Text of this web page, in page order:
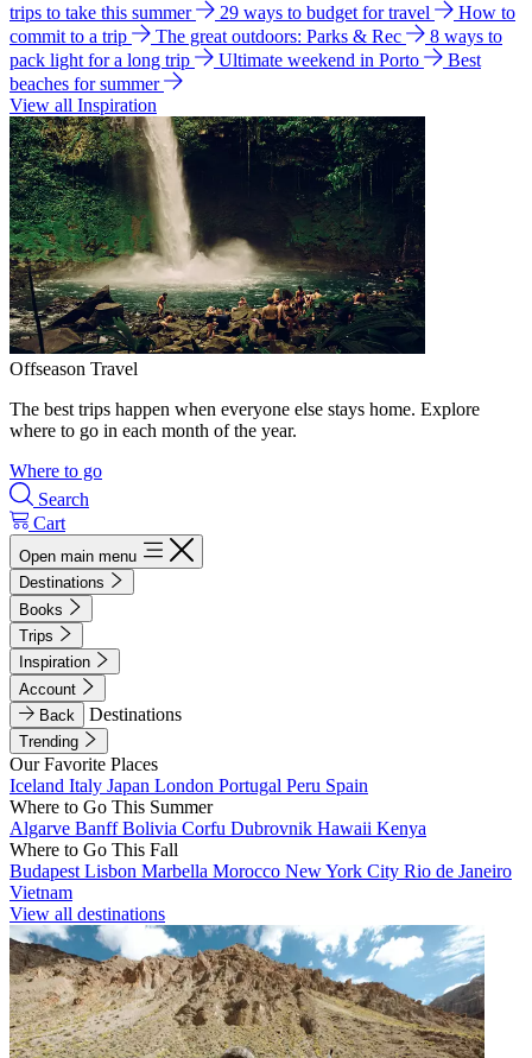
trips to take this summer
29 ways to budget for travel
How to
commit to a trip
The great outdoors: Parks & Rec
8 ways to
pack light for a long trip
Ultimate weekend in Porto
Best
beaches for summer
View all Inspiration
Offseason Travel
The best trips happen when everyone else stays home. Explore
where to go in each month of the year.
Where to go
Search
Cart
Open main menu
Destinations
Books
Trips
Inspiration
Account
Back
Destinations
Trending
Our Favorite Places
Iceland Italy Japan London Portugal Peru Spain
Where to Go This Summer
Algarve BanffBolivia Corfu Dubrovnik Hawaii Kenya
Where to Go This Fall
Budapest Lisbon Marbella Morocco New York City Rio de Janeiro
Vietnam
View all destinations